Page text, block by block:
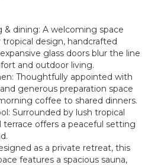
& dining: A welcoming space
design, handcrafted
glass doors blur the line
and outdoor living.
Thoughtfully appointed with
generous preparation space
coffee to shared dinners.
Surrounded by lush tropical
terrace offers a peaceful setting
as a private retreat, this
features a spacious sauna,